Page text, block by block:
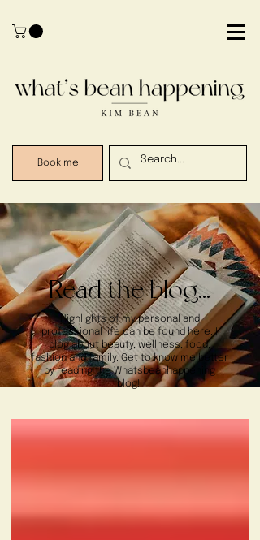
Book me
Read the blog...
Highlights of my personal and
professional life can be found here. I
blog about beauty, wellness, food,
fashion and family. Get to know me better
by reading the Whatsbeanhappening
blog!